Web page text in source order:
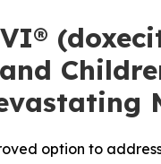
option to